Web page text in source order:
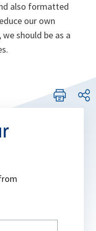
also formatted
our own
we should be as a